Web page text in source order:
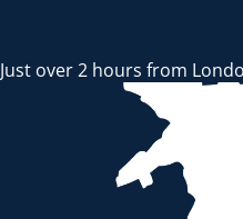
Just over 2 hours from